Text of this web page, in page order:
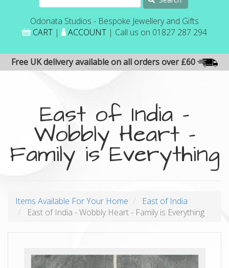
Odonata Studios - Bespoke Jewellery and Gifts
CART| ACCOUNT| Call us on 01827 287 294
Free UK delivery available on all orders over £60
East of India -
Wobbly Heart -
Family is Everything
Items Available For Your Home
East of India
East of India - Wobbly Heart - Family is Everything